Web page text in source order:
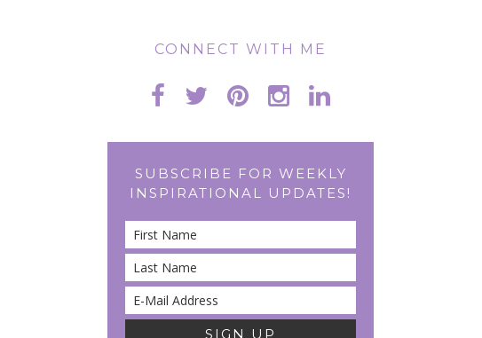
CONNECT WITH ME
SUBSCRIBE FOR WEEKLY
INSPIRATIONAL UPDATES!